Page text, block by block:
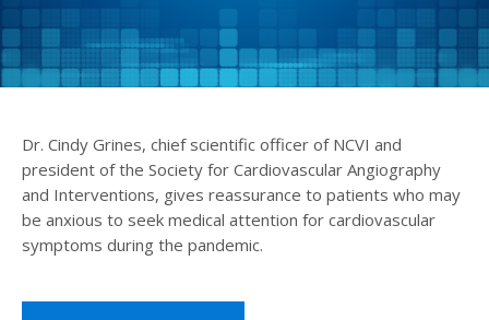
Dr. Cindy Grines, chief scientific officer of NCVI and
president of the Society for Cardiovascular Angiography
and Interventions, gives reassurance to patients who may
be anxious to seek medical attention for cardiovascular
symptoms during the pandemic.